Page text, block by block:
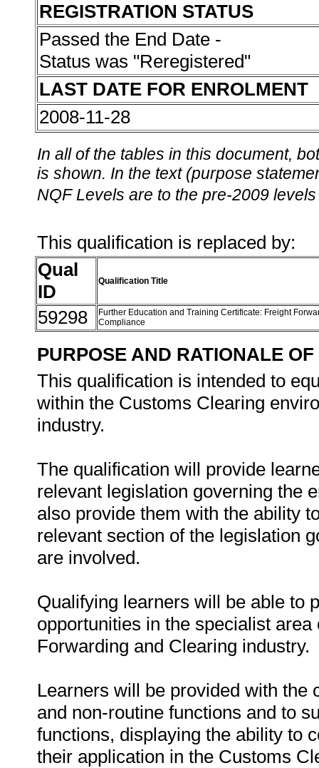
REGISTRATION STATUS
Passed the End Date -
Status was "Reregistered"
LAST DATE FOR ENROLMENT
2008-11-28
In all of the tables in this document,
is shown. In the text (purpose
NQF Levels are to the pre-2009
This qualification is replaced by:
Qual
ID
Qualification Title
59298
Further Education and Training Certificate: Freight
Compliance
PURPOSE AND RATIONALE
This qualification is intended to
within the Customs Clearing
industry.
The qualification will provide
relevant legislation governing the
also provide them with the ability
relevant section of the legislation
are involved.
Qualifying learners will be able to
opportunities in the specialist
Forwarding and Clearing industry.
Learners will be provided with the
and non-routine functions and to
functions, displaying the ability to
their application in the Customs